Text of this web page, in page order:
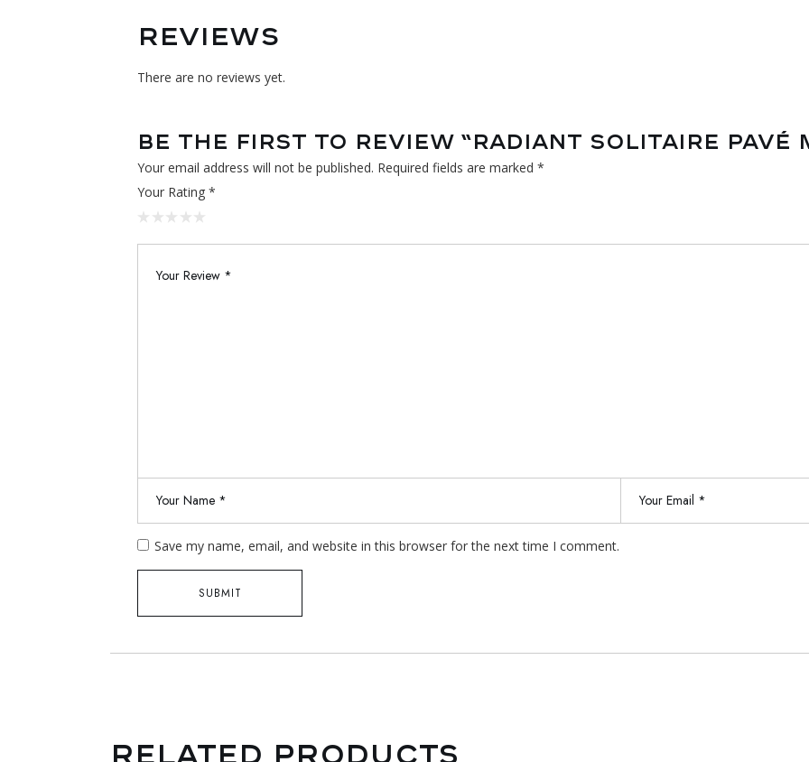
REVIEWS
There are no reviews yet.
BE THE FIRST TO REVIEW “RADIANT SOLITAIRE PAVÉ
Your email address will not be published. Required fields are marked *
Your Rating *
Save my name, email, and website in this browser for the next time I comment.
SUBMIT
RELATED PRODUCTS